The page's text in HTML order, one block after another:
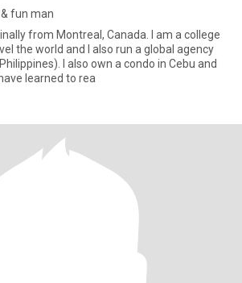
fun man
Montreal, Canada. I am a college
the world and I also run a global agency
a condo in Cebu and
learned to rea